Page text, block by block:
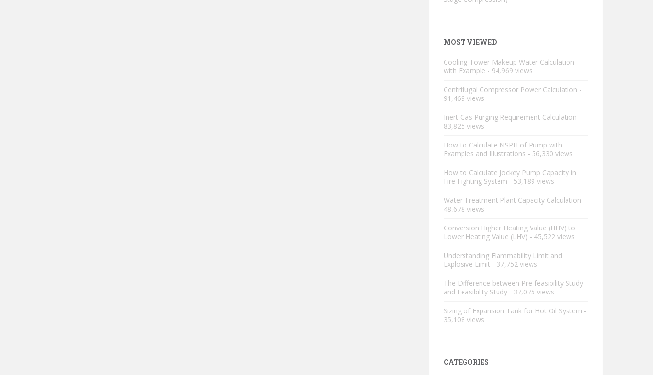
MOST VIEWED
Cooling Tower Makeup Water Calculation
with Example - 94,969 views
Centrifugal Compressor Power Calculation -
91,469 views
Inert Gas Purging Requirement Calculation -
83,825 views
How to Calculate NSPH of Pump with
Examples and Illustrations - 56,330 views
How to Calculate Jockey Pump Capacity in
Fire Fighting System - 53,189 views
Water Treatment Plant Capacity Calculation -
48,678 views
Conversion Higher Heating Value (HHV) to
Lower Heating Value (LHV) - 45,522 views
Understanding Flammability Limit and
Explosive Limit - 37,752 views
The Difference between Pre-feasibility Study
and Feasibility Study - 37,075 views
Sizing of Expansion Tank for Hot Oil System -
35,108 views
CATEGORIES